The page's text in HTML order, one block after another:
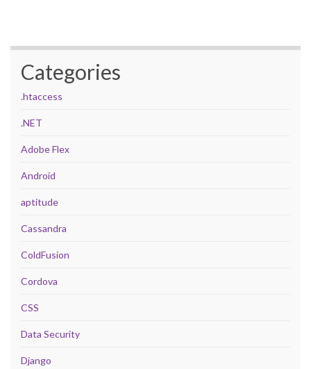
Categories
.htaccess
.NET
Adobe Flex
Android
aptitude
Cassandra
ColdFusion
Cordova
CSS
Data Security
Django